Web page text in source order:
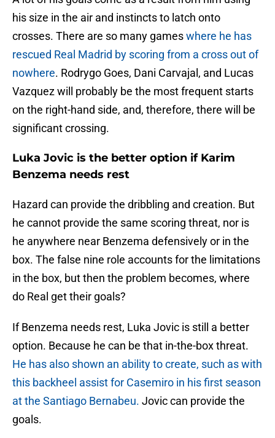
his size in the air and instincts to latch onto
crosses. There are so many gameswhere he has
rescued Real Madrid by scoring from a cross out of
nowhere. Rodrygo Goes, Dani Carvajal, and Lucas
Vazquez will probably be the most frequent starts
on the right-hand side, and, therefore, there will be
significant crossing.
Luka Jovic is the better option if Karim
Benzema needs rest
Hazard can provide the dribbling and creation. But
he cannot provide the same scoring threat, nor is
he anywhere near Benzema defensively or in the
box. The false nine role accounts for the limitations
in the box, but then the problem becomes, where
do Real get their goals?
If Benzema needs rest, Luka Jovic is still a better
option. Because he can be that in-the-box threat.
He has also shown an ability to create, such as with
this backheel assist for Casemiro in his first season
at the Santiago Bernabeu. Jovic can provide the
goals.